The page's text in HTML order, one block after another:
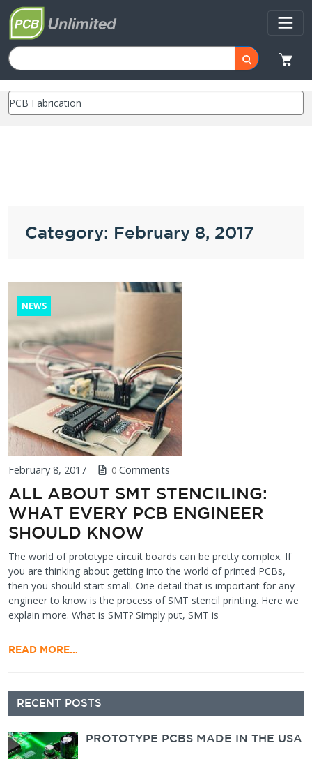
Category: February 8, 2017
NEWS
February 8, 2017 0 Comments
ALL ABOUT SMT STENCILING:
WHAT EVERY PCB ENGINEER
SHOULD KNOW
The world of prototype circuit boards can be pretty complex. If
you are thinking about getting into the world of printed PCBs,
then you should start small. One detail that is important for any
engineer to know is the process of SMT stencil printing. Here we
explain more. What is SMT? Simply put, SMT is
READ MORE…
Secondary Sidebar
RECENT POSTS
PROTOTYPE PCBS MADE IN THE USA